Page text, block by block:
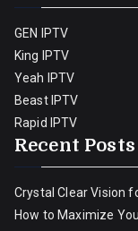
GEN IPTV
King IPTV
Yeah IPTV
Beast IPTV
Rapid IPTV
Recent Posts
Crystal Clear Vision
How to Maximize